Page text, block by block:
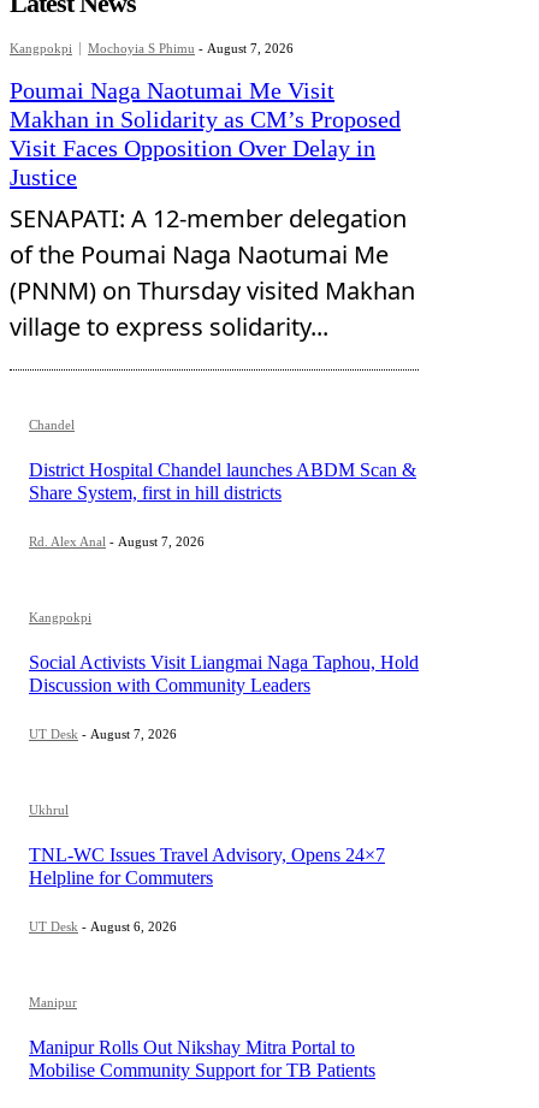
Kangpokpi Mochoyia S Phimu - August 7, 2026
Poumai Naga Naotumai Me Visit
Makhan in Solidarity as CM’s Proposed
Visit Faces Opposition Over Delay in
Justice
SENAPATI: A 12-member delegation
of the Poumai Naga Naotumai Me
(PNNM) on Thursday visited Makhan
village to express solidarity...
Chandel
District Hospital Chandel launches ABDM Scan &
Share System, first in hill districts
Rd. Alex Anal - August 7, 2026
Kangpokpi
Social Activists Visit Liangmai Naga Taphou, Hold
Discussion with Community Leaders
UT Desk - August 7, 2026
Ukhrul
TNL-WC Issues Travel Advisory, Opens 24×7
Helpline for Commuters
UT Desk - August 6, 2026
Manipur
Manipur Rolls Out Nikshay Mitra Portal to
Mobilise Community Support for TB Patients